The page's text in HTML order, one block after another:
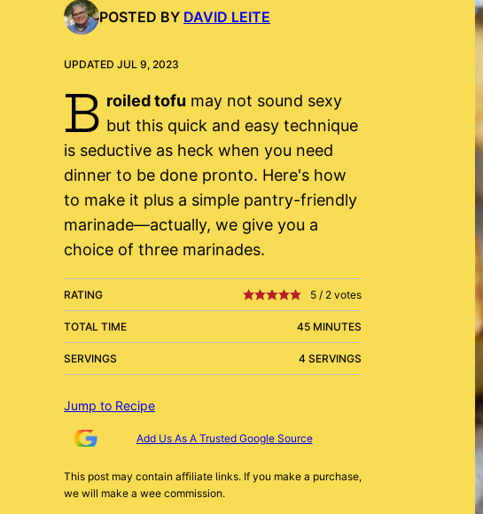
POSTED BY DAVID LEITE
UPDATED JUL 9, 2023
B roiled tofu may not sound sexy
but this quick and easy technique
is seductive as heck when you need
dinner to be done pronto. Here's how
to make it plus a simple pantry-friendly
marinade—actually, we give you a
choice of three marinades.
RATING 5 / 2 votes
TOTAL TIME 45 MINUTES
SERVINGS 4 SERVINGS
Jump to Recipe
Add Us As A Trusted Google Source
This post may contain affiliate links. If you make a purchase,
we will make a wee commission.